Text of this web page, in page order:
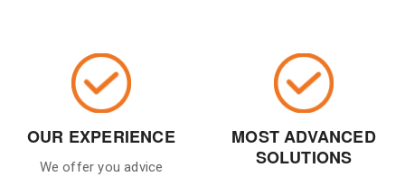
OUR EXPERIENCE
We offer you advice
MOST ADVANCED
SOLUTIONS